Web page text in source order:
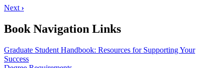
Next ›
Book Navigation Links
Graduate Student Handbook: Resources for Supporting Your
Success